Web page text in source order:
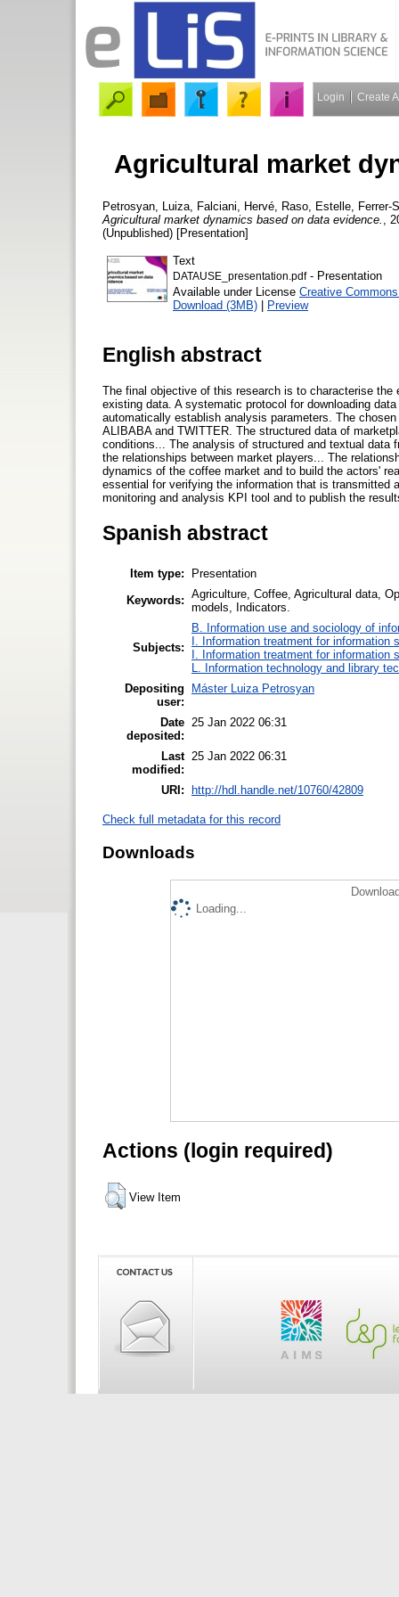
Login Create
Agricultural market
Petrosyan, Luiza Falciani, Hervé Raso, Estelle
Ferrer-
Agricultural market dynamics based on data evidence.
,
(Unpublished) [Presentation]
Text
DATAUSE_presentation.pdf- Presentation
Available under License Creative
Download (3MB) | Preview
English abstract
The final objective of this research is to characterise
existing data. A systematic protocol for downloading
automatically establish analysis parameters. The
ALIBABA and TWITTER. The structured data of
conditions... The analysis of structured and textual
the relationships between market players... The
dynamics of the coffee market and to build the actors'
essential for verifying the information that is transmitted
monitoring and analysis KPI tool and to publish the
Spanish abstract
Item type:
Presentation
Keywords: Agriculture, Coffee, Agricultural data,
models, Indicators.
Subjects:
B. Information use and sociology of
I. Information treatment for information
I. Information treatment for information
L. Information technology and library
Depositing
user:
Máster Luiza Petrosyan
Date
deposited:
25 Jan 2022 06:31
Last
modified:
25 Jan 2022 06:31
URI: http://hdl.handle.net/10760/42809
Check full metadata for this record
Downloads
Loading...
Actions (login required)
View Item